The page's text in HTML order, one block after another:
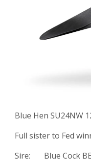
Blue Hen
Full sister to Fed
Sire: Blue Cock